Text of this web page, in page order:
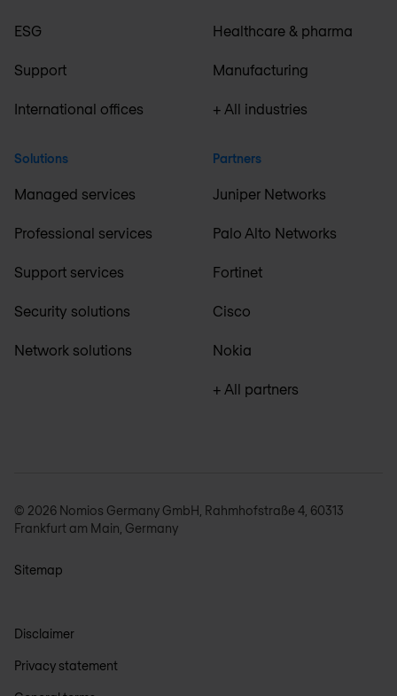
ESG
Support
International offices
Solutions
Managed services
Professional services
Support services
Security solutions
Network solutions
Healthcare & pharma
Manufacturing
+ All industries
Partners
Juniper Networks
Palo Alto Networks
Fortinet
Cisco
Nokia
+ All partners
© 2026 Nomios Germany GmbH, Rahmhofstraße 4, 60313
Frankfurt am Main, Germany
Sitemap
Disclaimer
Privacy statement